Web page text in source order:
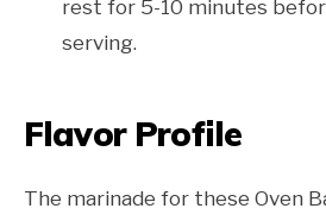
rest for 5-10 minutes
serving.
Flavor Profile
The marinade for these Oven